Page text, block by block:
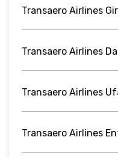
Transaero Airlines
Transaero Airlines
Transaero Airlines
Transaero Airlines